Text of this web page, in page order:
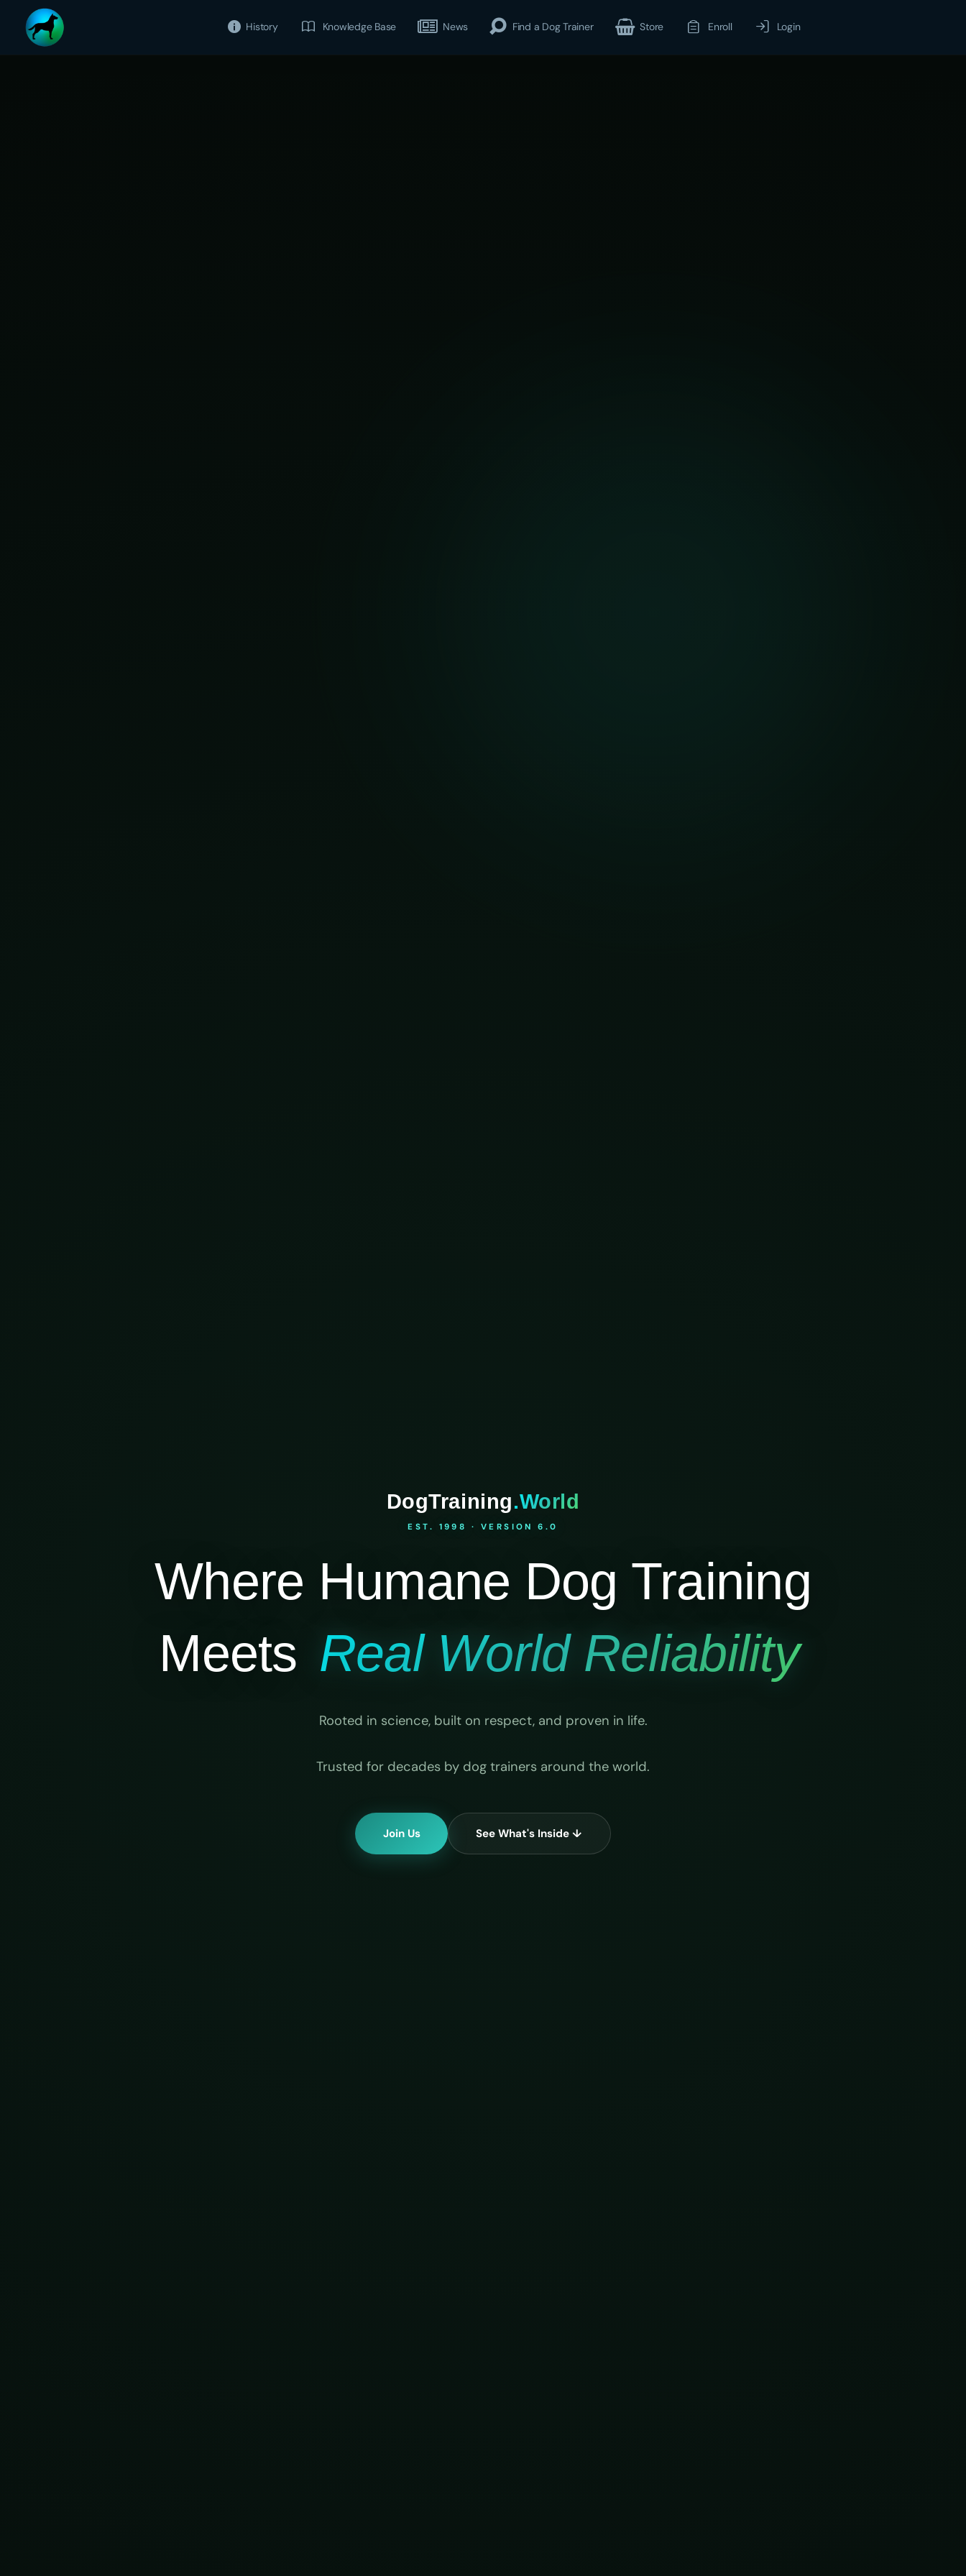
History Knowledge Base News Find a Dog Trainer Store Enroll Login
DogTraining.World
EST. 1998 · VERSION 6.0
Where Humane Dog Training
Meets Real World Reliability
Rooted in science, built on respect, and proven in life.
Trusted for decades by dog trainers around the world.
Join Us See What's Inside ↓